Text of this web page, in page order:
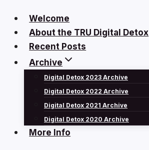
Welcome
About the TRU Digital Detox
Recent Posts
Archive
Digital Detox 2023 Archive
Digital Detox 2022 Archive
Digital Detox 2021 Archive
Digital Detox 2020 Archive
More Info